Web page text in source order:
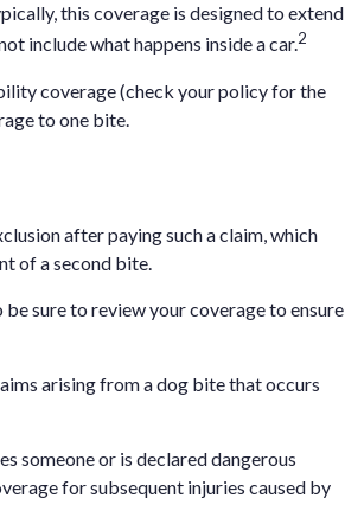
this coverage is designed to extend
include what happens inside a car.2
coverage (check your policy for the
to one bite.
after paying such a claim, which
of a second bite.
sure to review your coverage to ensure
arising from a dog bite that occurs
someone or is declared dangerous
for subsequent injuries caused by